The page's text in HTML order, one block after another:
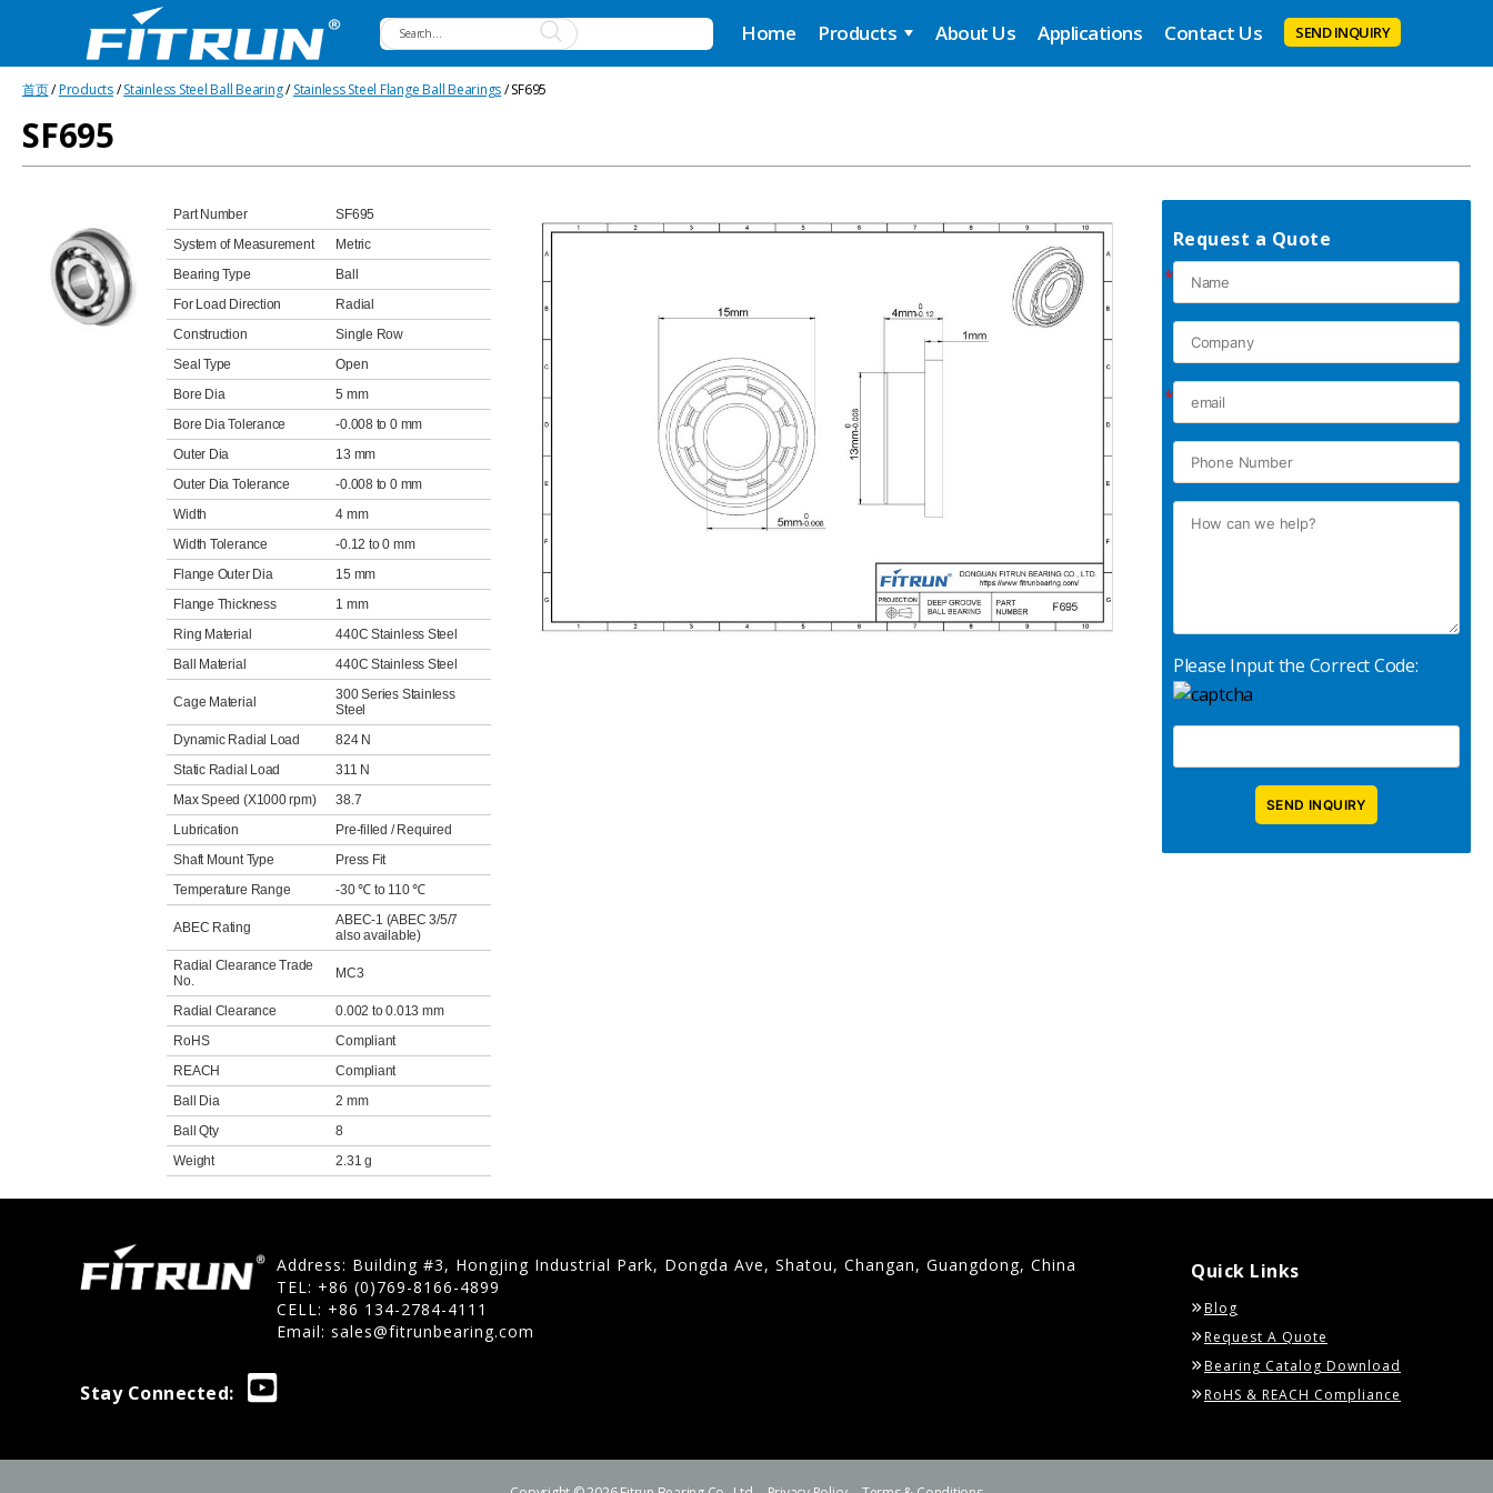
Bearing
Home Products About Us Applications Contact Us SEND INQUIRY
首页/Products/Stainless Steel Ball Bearing/Stainless Steel Flange Ball Bearings/ SF695
SF695
Part Number
SF695
System of Measurement
Metric
Bearing Type
Ball
For Load Direction
Radial
Construction
Single Row
Seal Type
Open
Bore Dia
5 mm
Bore Dia Tolerance
-0.008 to 0 mm
Outer Dia
13 mm
Outer Dia Tolerance
-0.008 to 0 mm
Width
4 mm
Width Tolerance
-0.12 to 0 mm
Flange Outer Dia
15 mm
Flange Thickness
1 mm
Ring Material
440C Stainless Steel
Ball Material
440C Stainless Steel
Cage Material
300 Series Stainless
Steel
Dynamic Radial Load
824 N
Static Radial Load
311 N
Max Speed (X1000 rpm)
38.7
Lubrication
Pre-filled / Required
Shaft Mount Type
Press Fit
Temperature Range
-30 ℃ to 110 ℃
ABEC Rating
ABEC-1 (ABEC 3/5/7
also available)
Radial Clearance Trade
No.
MC3
Radial Clearance
0.002 to 0.013 mm
RoHS
Compliant
REACH
Compliant
Ball Dia
2 mm
Ball Qty
8
Weight
2.31 g
Request a Quote
*
*
Please Input the Correct Code:
Address: Building #3, Hongjing Industrial Park, Dongda Ave, Shatou, Changan, Guangdong, China
TEL: +86 (0)769-8166-4899
CELL: +86 134-2784-4111
Email: sales@fitrunbearing.com
Stay Connected:
Quick Links
Blog
Request A Quote
Bearing Catalog Download
RoHS & REACH Compliance